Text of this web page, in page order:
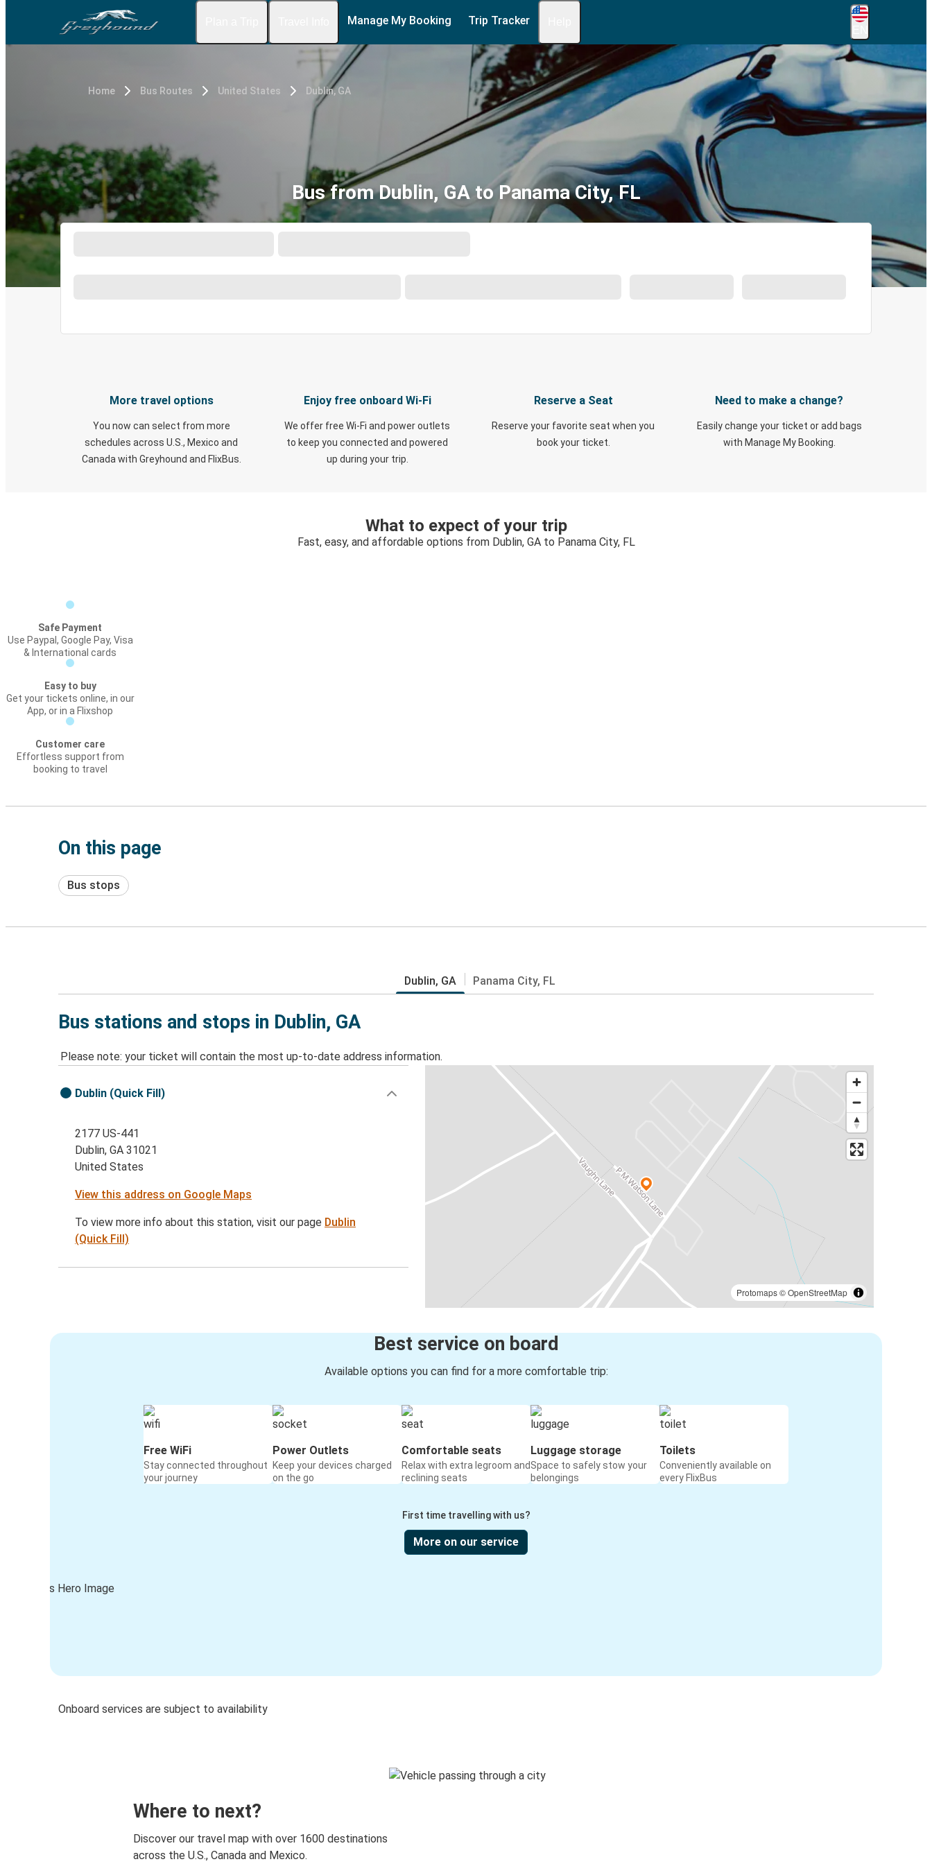
Manage My Booking Trip Tracker
Home Bus Routes United States Dublin, GA
Bus from Dublin, GA to Panama City, FL
More travel options
You now can select from more
schedules across U.S., Mexico and
Canada with Greyhound and FlixBus.
Enjoy free onboard Wi-Fi
We offer free Wi-Fi and power outlets
to keep you connected and powered
up during your trip.
Reserve a Seat
Reserve your favorite seat when you
book your ticket.
Need to make a change?
Easily change your ticket or add bags
with Manage My Booking.
What to expect of your trip
Fast, easy, and affordable options from Dublin, GA to Panama City, FL
Safe Payment
Use Paypal, Google Pay, Visa
& International cards
Easy to buy
Get your tickets online, in our
App, or in a Flixshop
Customer care
Effortless support from
booking to travel
On this page
Bus stops
Dublin, GA Panama City, FL
Bus stations and stops in Dublin, GA
Please note: your ticket will contain the most up-to-date address information.
Protomaps©OpenStreetMap
Dublin (Quick Fill)
2177 US-441
Dublin, GA 31021
United States
View this address on Google Maps
To view more info about this station, visit our page Dublin
(Quick Fill)
Best service on board
Available options you can find for a more comfortable trip:
Free WiFi
Stay connected throughout
your journey
Power Outlets
Keep your devices charged
on the go
Comfortable seats
Relax with extra legroom and
reclining seats
Luggage storage
Space to safely stow your
belongings
Toilets
Conveniently available on
every FlixBus
First time travelling with us?
More on our service
Onboard services are subject to availability
Where to next?
Discover our travel map with over 1600 destinations
across the U.S., Canada and Mexico.